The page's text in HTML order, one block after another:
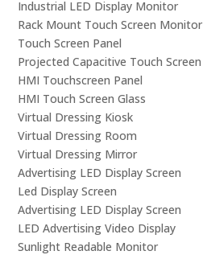
Industrial LED Display Monitor
Rack Mount Touch Screen Monitor
Touch Screen Panel
Projected Capacitive Touch Screen
HMI Touchscreen Panel
HMI Touch Screen Glass
Virtual Dressing Kiosk
Virtual Dressing Room
Virtual Dressing Mirror
Advertising LED Display Screen
Led Display Screen
Advertising LED Display Screen
LED Advertising Video Display
Sunlight Readable Monitor